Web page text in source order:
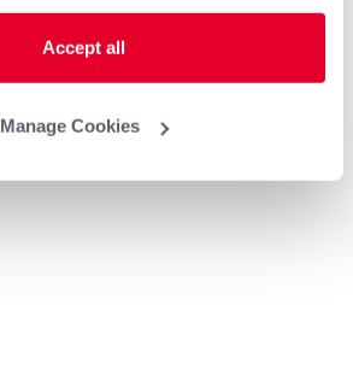
Accept all
Manage Cookies